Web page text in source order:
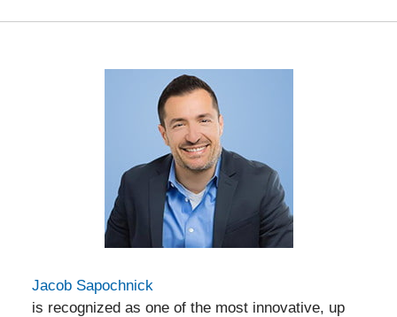
Jacob Sapochnick
is recognized as one of the most innovative, up